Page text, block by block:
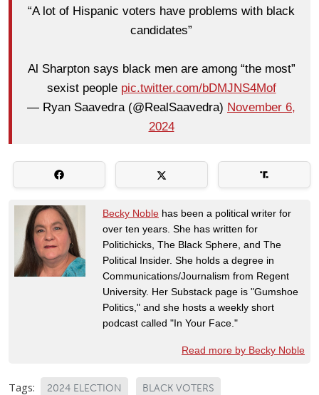
“A lot of Hispanic voters have problems with black
candidates”
Al Sharpton says black men are among “the most”
sexist people pic.twitter.com/bDMJNS4Mof
— Ryan Saavedra (@RealSaavedra) November 6,
2024
Becky Noble has been a political writer for
over ten years. She has written for
Politichicks, The Black Sphere, and The
Political Insider. She holds a degree in
Communications/Journalism from Regent
University. Her Substack page is "Gumshoe
Politics," and she hosts a weekly short
podcast called "In Your Face."
Read more by Becky Noble
Tags: 2024 ELECTION BLACK VOTERS